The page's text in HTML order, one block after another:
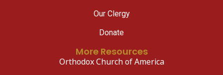
Our Clergy
Donate
More Resources
Orthodox Church of America